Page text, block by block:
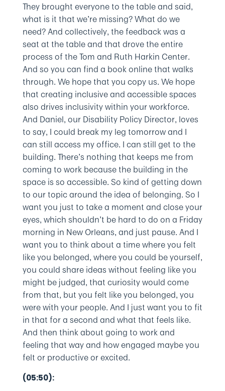
They brought everyone to the table and said,
what is it that we’re missing? What do we
need? And collectively, the feedback was a
seat at the table and that drove the entire
process of the Tom and Ruth Harkin Center.
And so you can find a book online that walks
through. We hope that you copy us. We hope
that creating inclusive and accessible spaces
also drives inclusivity within your workforce.
And Daniel, our Disability Policy Director, loves
to say, I could break my leg tomorrow and I
can still access my office. I can still get to the
building. There’s nothing that keeps me from
coming to work because the building in the
space is so accessible. So kind of getting down
to our topic around the idea of belonging. So I
want you just to take a moment and close your
eyes, which shouldn’t be hard to do on a Friday
morning in New Orleans, and just pause. And I
want you to think about a time where you felt
like you belonged, where you could be yourself,
you could share ideas without feeling like you
might be judged, that curiosity would come
from that, but you felt like you belonged, you
were with your people. And I just want you to fit
in that for a second and what that feels like.
And then think about going to work and
feeling that way and how engaged maybe you
felt or productive or excited.
(05:50):